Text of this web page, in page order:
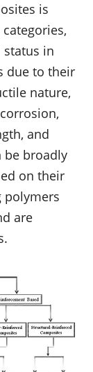
is
status in
due to their
nature,
and
be broadly
on their
polymers
are